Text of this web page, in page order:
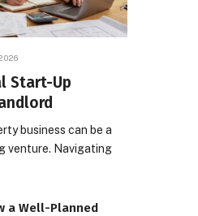
Start-Up
business can be a
venture. Navigating
a Well-Planned